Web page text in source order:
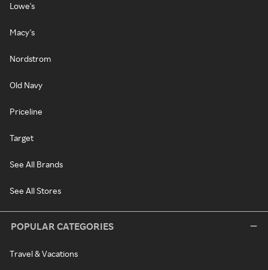
Lowe's
Macy's
Nordstrom
Old Navy
Priceline
Target
See All Brands
See All Stores
POPULAR CATEGORIES
Travel & Vacations